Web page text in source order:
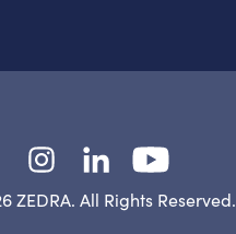
ZEDRA. All Rights Reserved.